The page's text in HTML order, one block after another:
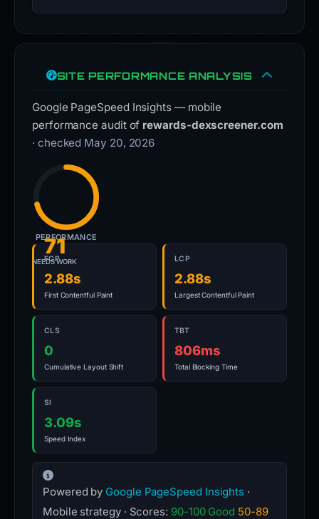
SITE PERFORMANCE ANALYSIS
Google PageSpeed Insights — mobile
performance audit of rewards-dexscreener.com
· checked May 20, 2026
71
NEEDS WORK
PERFORMANCE
FCP
2.88s
First Contentful Paint
LCP
2.88s
Largest Contentful Paint
CLS
0
Cumulative Layout Shift
TBT
806ms
Total Blocking Time
SI
3.09s
Speed Index
Powered by Google PageSpeed Insights ·
Mobile strategy · Scores: 90-100 Good 50-89